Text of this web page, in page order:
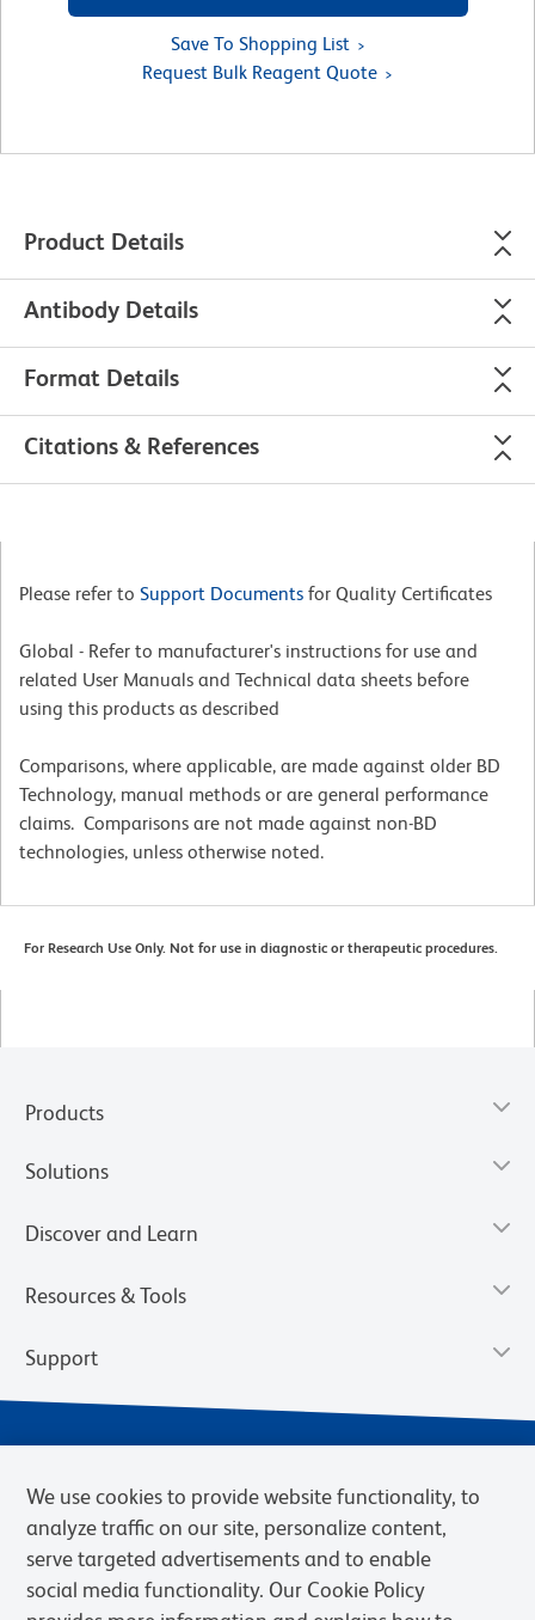
Save To Shopping List
Request Bulk Reagent Quote
Product Details
Antibody Details
Format Details
Citations & References
Please refer to Support Documents for Quality Certificates
Global - Refer to manufacturer's instructions for use and
related User Manuals and Technical data sheets before
using this products as described
Comparisons, where applicable, are made against older BD
Technology, manual methods or are general performance
claims. Comparisons are not made against non-BD
technologies, unless otherwise noted.
For Research Use Only. Not for use in diagnostic or therapeutic procedures.
Products
Solutions
Discover and Learn
Resources & Tools
Support
We use cookies to provide website functionality, to
analyze traffic on our site, personalize content,
serve targeted advertisements and to enable
social media functionality. Our Cookie Policy